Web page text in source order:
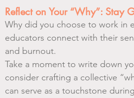
Reflect on Your “Why”: Stay
Why did you choose to work in
educators connect with their
and burnout.
Take a moment to write down
consider crafting a collective
can serve as a touchstone